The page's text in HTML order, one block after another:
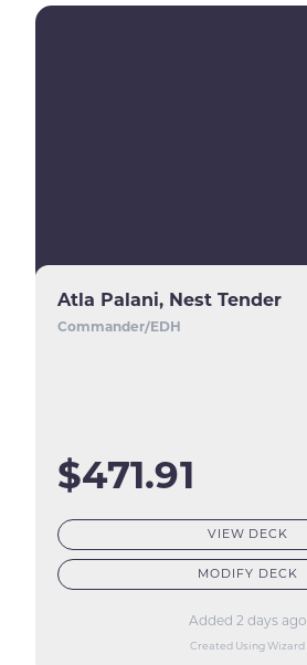
Atla Palani, Nest Tender
Commander/EDH
$471.91
VIEW DECK
MODIFY DECK
Added 2 days ago
Created Using Wizard